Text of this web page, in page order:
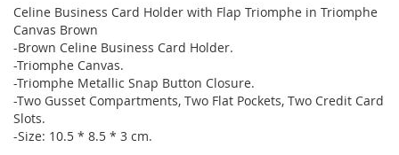
Celine Business Card Holder with Flap Triomphe in Triomphe
Canvas Brown
-Brown Celine Business Card Holder.
-Triomphe Canvas.
-Triomphe Metallic Snap Button Closure.
-Two Gusset Compartments, Two Flat Pockets, Two Credit Card
Slots.
-Size: 10.5 * 8.5 * 3 cm.